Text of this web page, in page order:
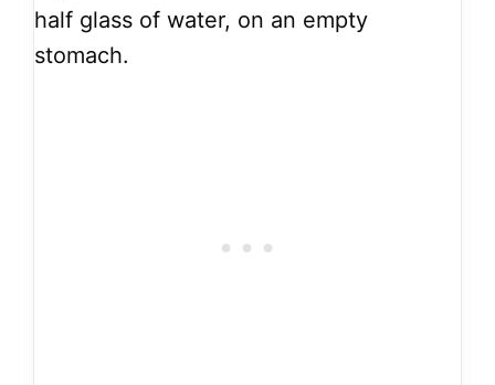
half glass of water, on an empty
stomach.